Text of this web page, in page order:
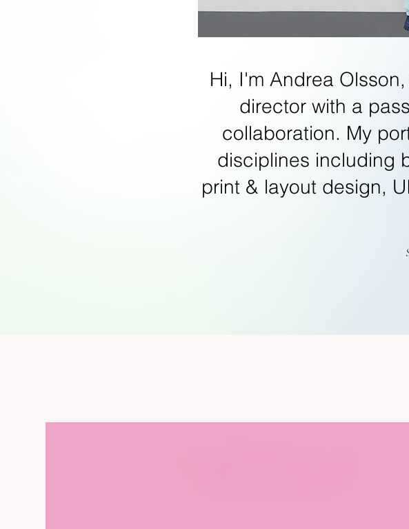
Hi, I'm Andrea
director with a
collaboration. My
disciplines including
print & layout design,